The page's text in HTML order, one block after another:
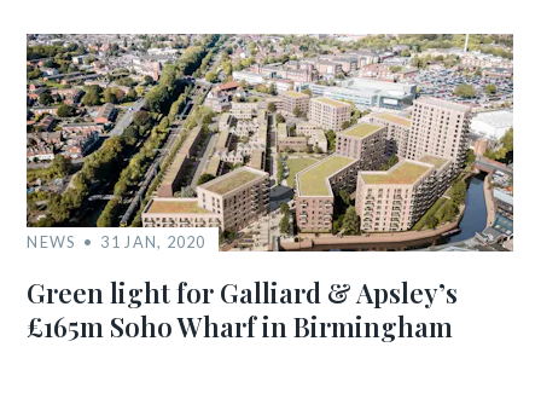
NEWS 31 JAN, 2020
Green light for Galliard & Apsley’s
£165m Soho Wharf in Birmingham